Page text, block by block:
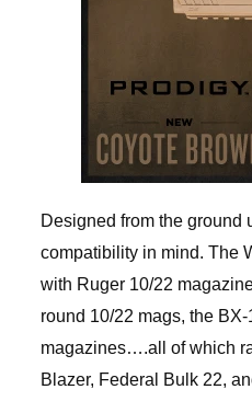
Designed from the ground
compatibility in mind. The
with Ruger 10/22
round 10/22 mags, the
magazines….all of which
Blazer, Federal Bulk 22,